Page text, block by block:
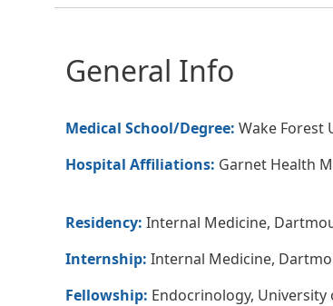
General Info
Medical School/Degree: Wake Forest
Hospital Affiliations: Garnet Health
Residency: Internal Medicine,
Internship: Internal Medicine,
Fellowship: Endocrinology,